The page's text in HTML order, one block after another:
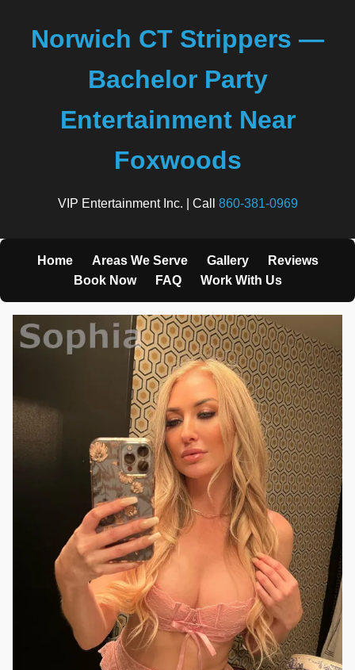
Norwich CT Strippers —
Bachelor Party
Entertainment Near
Foxwoods
VIP Entertainment Inc. | Call 860-381-0969
Home Areas We Serve Gallery
Reviews
Book Now
FAQ Work With Us